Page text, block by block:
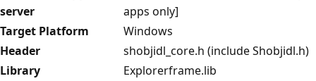
server
apps only]
Target Platform
Windows
Header
shobjidl_core.h (include Shobjidl.h)
Library
Explorerframe.lib